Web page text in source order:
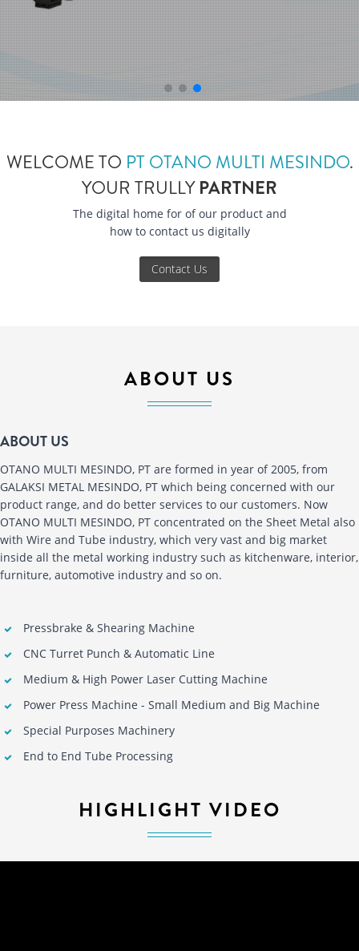
WELCOME TO PT OTANO MULTI MESINDO.
YOUR TRULLYPARTNER
The digital home for of our product and
how to contact us digitally
Contact Us
ABOUT US
ABOUT US
OTANO MULTI MESINDO, PT are formed in year of 2005, from
GALAKSI METAL MESINDO, PT which being concerned with our
product range, and do better services to our customers. Now
OTANO MULTI MESINDO, PT concentrated on the Sheet Metal also
with Wire and Tube industry, which very vast and big market
inside all the metal working industry such as kitchenware, interior,
furniture, automotive industry and so on.
Pressbrake & Shearing Machine
CNC Turret Punch & Automatic Line
Medium & High Power Laser Cutting Machine
Power Press Machine - Small Medium and Big Machine
Special Purposes Machinery
End to End Tube Processing
HIGHLIGHT VIDEO